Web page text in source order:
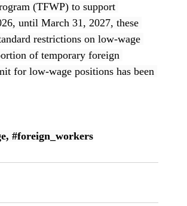
(TFWP) to support
until March 31, 2027, these
restrictions on low-wage
of temporary foreign
for low-wage positions has been
, #foreign_workers